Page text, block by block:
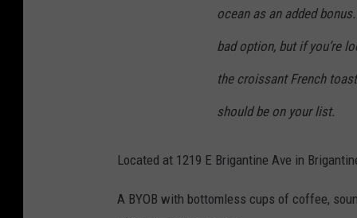
ocean as an added
bad option, but if you’re
the croissant French
should be on your list.
Located at 1219 E Brigantine Ave in
A BYOB with bottomless cups of coffee,